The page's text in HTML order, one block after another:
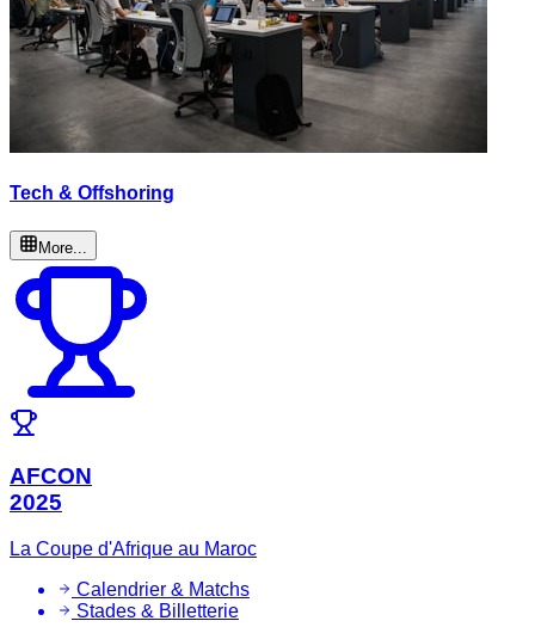
Tech & Offshoring
More...
AFCON
2025
La Coupe d'Afrique au Maroc
Calendrier & Matchs
Stades & Billetterie